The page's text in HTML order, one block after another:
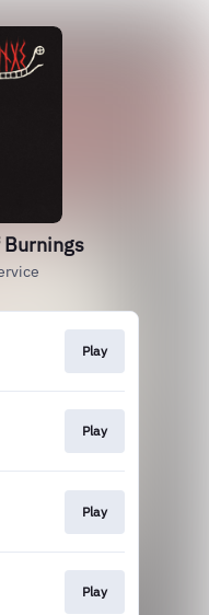
Burnings
Play
Play
Play
Play